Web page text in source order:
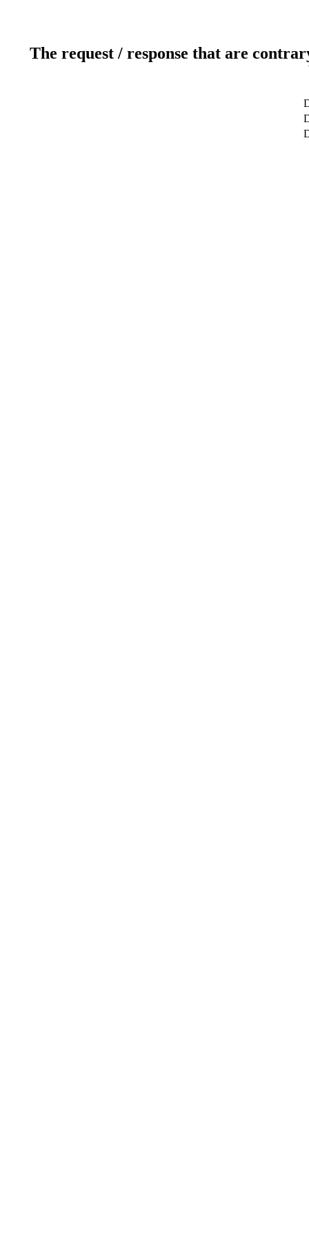
The request / response that are